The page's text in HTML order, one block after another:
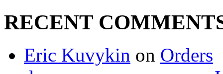
RECENT
Eric Kuvykin on Orders